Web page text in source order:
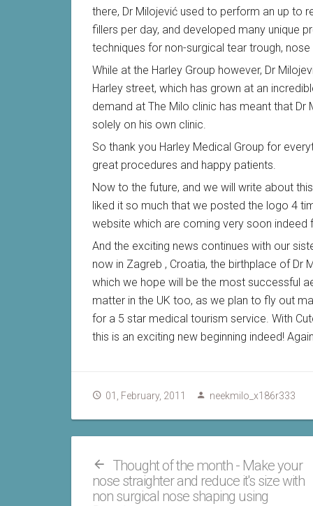
there, Dr Milojević used to perform an up to
fillers per day, and developed many unique
techniques for non-surgical tear trough,
While at the Harley Group however, Dr
Harley street, which has grown at an
demand at The Milo clinic has meant that
solely on his own clinic.
So thank you Harley Medical Group for
great procedures and happy patients.
Now to the future, and we will write about
liked it so much that we posted the logo 4
website which are coming very soon indeed
And the exciting news continues with our
now in Zagreb , Croatia, the birthplace of Dr
which we hope will be the most successful
matter in the UK too, as we plan to fly out
for a 5 star medical tourism service. With
this is an exciting new beginning indeed!
01, February, 2011 neekmilo_x186r333
Thought of the month - Make your
nose straighter and reduce it's size with
non surgical nose shaping using